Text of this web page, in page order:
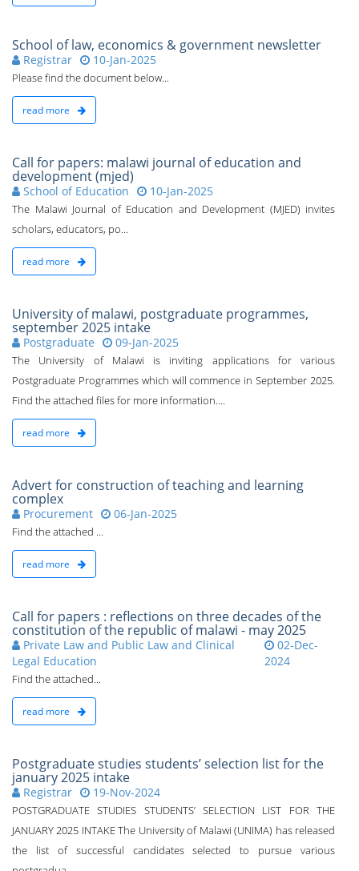
School of law, economics & government newsletter
Registrar 10-Jan-2025
Please find the document below...
read more
Call for papers: malawi journal of education and
development (mjed)
School of Education 10-Jan-2025
The Malawi Journal of Education and Development (MJED) invites
scholars, educators, po...
read more
University of malawi, postgraduate programmes,
september 2025 intake
Postgraduate 09-Jan-2025
The University of Malawi is inviting applications for various
Postgraduate Programmes which will commence in September 2025.
Find the attached files for more information....
read more
Advert for construction of teaching and learning
complex
Procurement 06-Jan-2025
Find the attached ...
read more
Call for papers : reflections on three decades of the
constitution of the republic of malawi - may 2025
Private Law and Public Law and Clinical
Legal Education
02-Dec-
2024
Find the attached...
read more
Postgraduate studies students’ selection list for the
january 2025 intake
Registrar 19-Nov-2024
POSTGRADUATE STUDIES STUDENTS’ SELECTION LIST FOR THE
JANUARY 2025 INTAKE The University of Malawi (UNIMA) has released
the list of successful candidates selected to pursue various